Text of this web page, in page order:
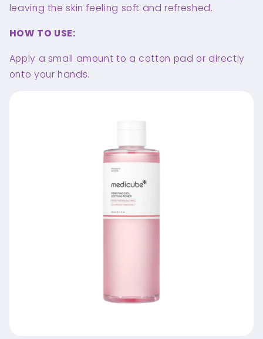
leaving the skin feeling soft and refreshed.
HOW TO USE:
Apply a small amount to a cotton pad or directly
onto your hands.